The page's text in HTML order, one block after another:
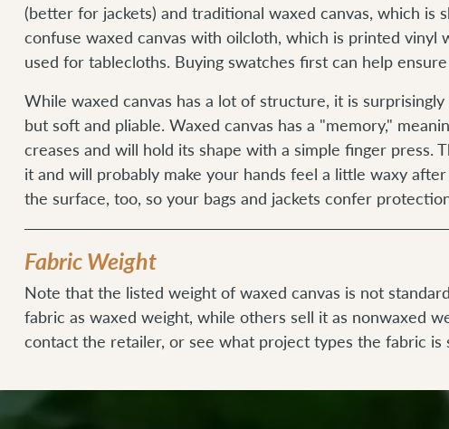
(better for jackets) and traditional waxed canvas, which is
confuse waxed canvas with oilcloth, which is printed vinyl
used for tablecloths. Buying swatches first can help
While waxed canvas has a lot of structure, it is
but soft and pliable. Waxed canvas has a "memory,"
creases and will hold its shape with a simple finger press.
it and will probably make your hands feel a little waxy
the surface, too, so your bags and jackets confer
Fabric Weight
Note that the listed weight of waxed canvas is not
fabric as waxed weight, while others sell it as nonwaxed
contact the retailer, or see what project types the fabric is